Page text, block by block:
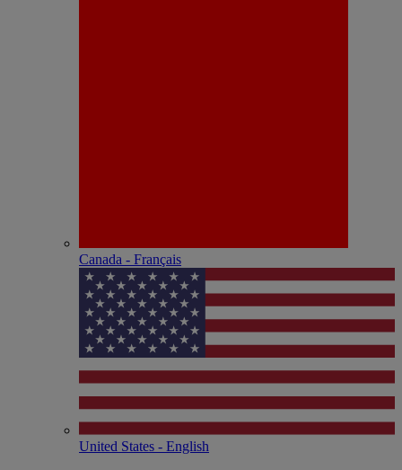
Canada - Français
United States - English